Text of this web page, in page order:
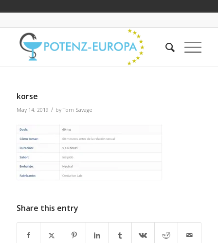
korse
May 14, 2019 / byTom Savage
Share this entry